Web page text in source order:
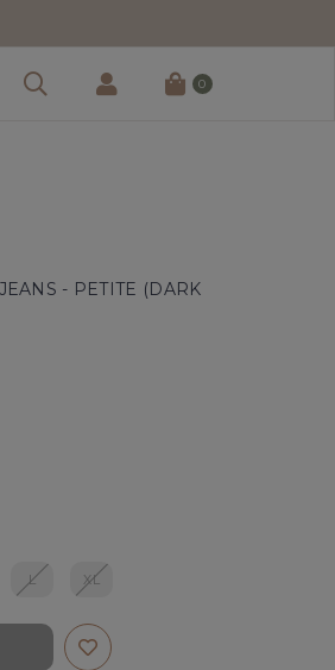
0
- PETITE (DARK
L XL